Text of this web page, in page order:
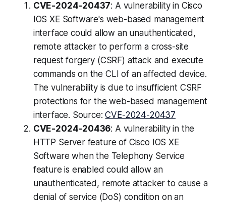
CVE-2024-20437: A vulnerability in Cisco
IOS XE Software's web-based management
interface could allow an unauthenticated,
remote attacker to perform a cross-site
request forgery (CSRF) attack and execute
commands on the CLI of an affected device.
The vulnerability is due to insufficient CSRF
protections for the web-based management
interface. Source:CVE-2024-20437
CVE-2024-20436: A vulnerability in the
HTTP Server feature of Cisco IOS XE
Software when the Telephony Service
feature is enabled could allow an
unauthenticated, remote attacker to cause a
denial of service (DoS) condition on an